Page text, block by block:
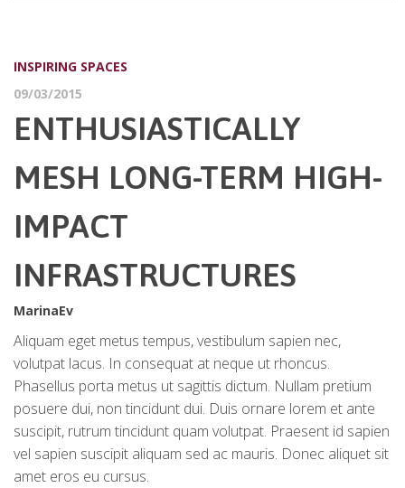
INSPIRING SPACES
09/03/2015
ENTHUSIASTICALLY
MESH LONG-TERM HIGH-
IMPACT
INFRASTRUCTURES
MarinaEv
Aliquam eget metus tempus, vestibulum sapien nec,
volutpat lacus. In consequat at neque ut rhoncus.
Phasellus porta metus ut sagittis dictum. Nullam pretium
posuere dui, non tincidunt dui. Duis ornare lorem et ante
suscipit, rutrum tincidunt quam volutpat. Praesent id sapien
vel sapien suscipit aliquam sed ac mauris. Donec aliquet sit
amet eros eu cursus.